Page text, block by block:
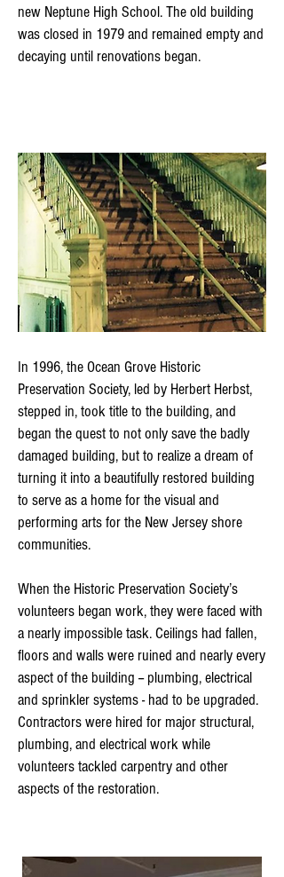
new Neptune High School. The old building
was closed in 1979 and remained empty and
decaying until renovations began.
In 1996, the Ocean Grove Historic
Preservation Society, led by Herbert Herbst,
stepped in, took title to the building, and
began the quest to not only save the badly
damaged building, but to realize a dream of
turning it into a beautifully restored building
to serve as a home for the visual and
performing arts for the New Jersey shore
communities.
When the Historic Preservation Society’s
volunteers began work, they were faced with
a nearly impossible task. Ceilings had fallen,
floors and walls were ruined and nearly every
aspect of the building -- plumbing, electrical
and sprinkler systems - had to be upgraded.
Contractors were hired for major structural,
plumbing, and electrical work while
volunteers tackled carpentry and other
aspects of the restoration.